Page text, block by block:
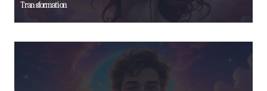
Transformation